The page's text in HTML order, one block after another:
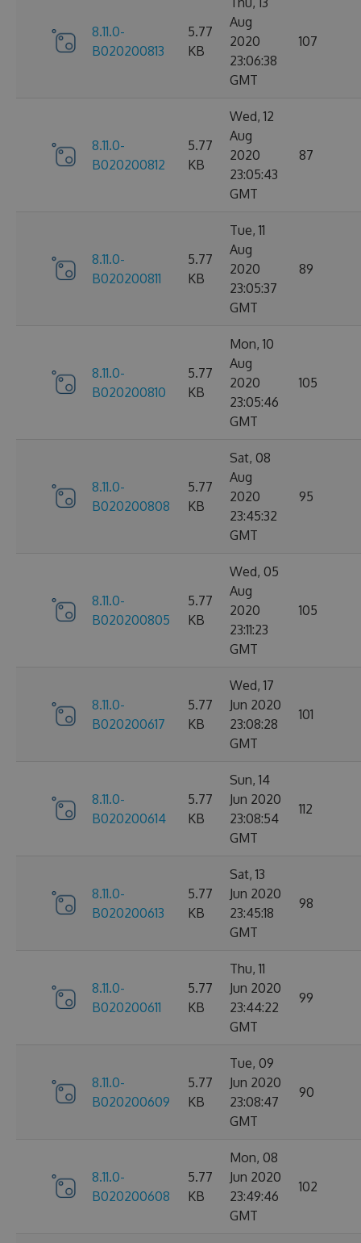
8.11.0-
B020200813
5.77
KB
Aug
2020
23:06:38
GMT
107
8.11.0-
B020200812
5.77
KB
Wed, 12
Aug
2020
23:05:43
GMT
87
8.11.0-
B020200811
5.77
KB
Tue, 11
Aug
2020
23:05:37
GMT
89
8.11.0-
B020200810
5.77
KB
Mon, 10
Aug
2020
23:05:46
GMT
105
8.11.0-
B020200808
5.77
KB
Sat, 08
Aug
2020
23:45:32
GMT
95
8.11.0-
B020200805
5.77
KB
Wed, 05
Aug
2020
23:11:23
GMT
105
8.11.0-
B020200617
5.77
KB
Wed, 17
Jun 2020
23:08:28
GMT
101
8.11.0-
B020200614
5.77
KB
Sun, 14
Jun 2020
23:08:54
GMT
112
8.11.0-
B020200613
5.77
KB
Sat, 13
Jun 2020
23:45:18
GMT
98
8.11.0-
B020200611
5.77
KB
Thu, 11
Jun 2020
23:44:22
GMT
99
8.11.0-
B020200609
5.77
KB
Tue, 09
Jun 2020
23:08:47
GMT
90
8.11.0-
B020200608
5.77
KB
Mon, 08
Jun 2020
23:49:46
GMT
102